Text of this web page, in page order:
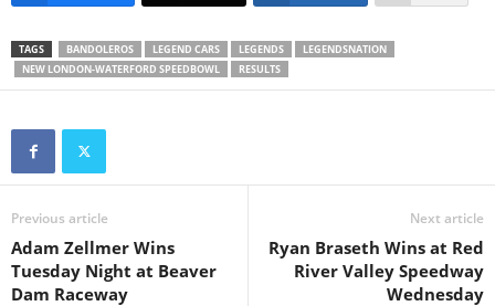
TAGS BANDOLEROS LEGEND CARS LEGENDS
LEGENDSNATION
NEW LONDON-WATERFORD SPEEDBOWL
RESULTS
Previous article
Adam Zellmer Wins
Tuesday Night at Beaver
Dam Raceway
Next article
Ryan Braseth Wins at Red
River Valley Speedway
Wednesday